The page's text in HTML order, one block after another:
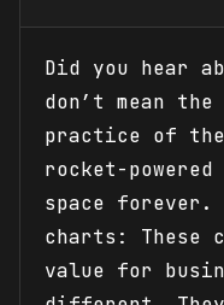
Did you hear
don’t mean
practice of the
rocket-
space forever.
charts: These
value for